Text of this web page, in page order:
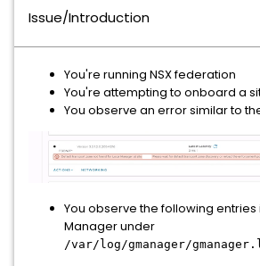
Issue/Introduction
You're running NSX federation
You're attempting to onboard a
You observe an error similar to
You observe the following entries
Manager under
/var/log/gmanager/